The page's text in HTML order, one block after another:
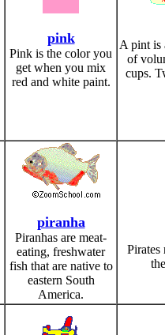
pink
Pink is the color you
get when you mix
red and white paint.
A pint is
of
cups.
piranha
Piranhas are meat-
eating, freshwater
fish that are native to
eastern South
America.
Pirates